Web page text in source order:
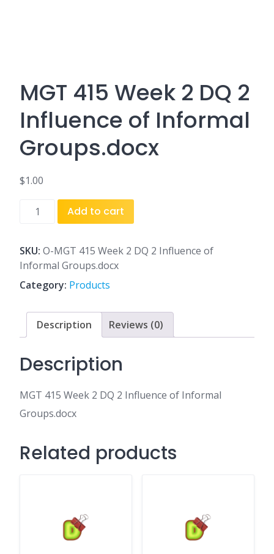
MGT 415 Week 2 DQ 2
Influence of Informal
Groups.docx
$1.00
MGT
2
DQ
2
Influence
of
Informal
Groups.docx
Add to cart
SKU: O-MGT 415 Week 2 DQ 2 Influence of
Informal Groups.docx
Category: Products
Description Reviews (0)
Description
MGT 415 Week 2 DQ 2 Influence of Informal
Groups.docx
Related products